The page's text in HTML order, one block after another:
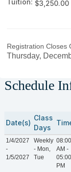
Tuition: $3,250.00
Registration Closes
Thursday,
Schedule
Date(s)
Class
Days
1/4/2027
-
1/5/2027
Weekly
- Mon,
Tue
08:00
AM -
05:00
PM